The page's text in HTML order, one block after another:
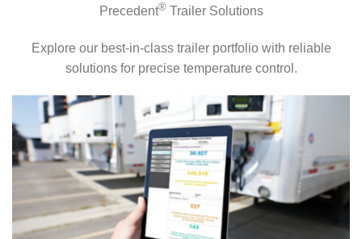
Precedent®Trailer Solutions
Explore our best-in-class trailer portfolio with reliable
solutions for precise temperature control.